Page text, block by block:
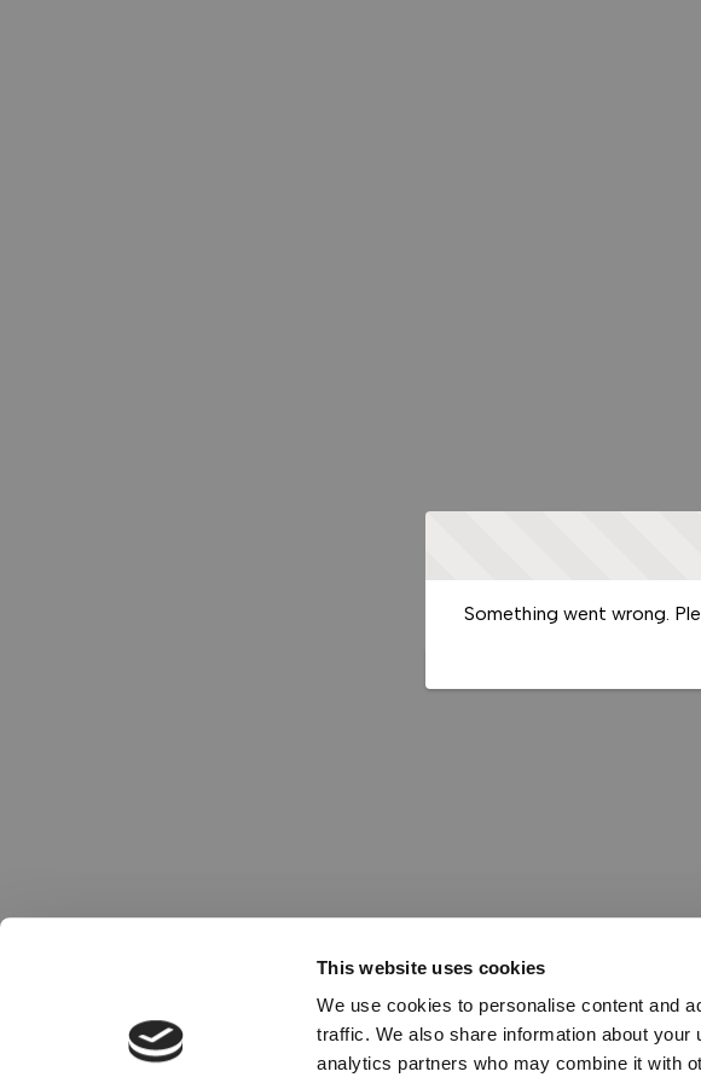
This website uses cookies
We use cookies to personalise content and
traffic. We also share information about
analytics partners who may combine it with
Something went wrong.